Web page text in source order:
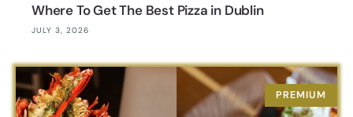
Where To Get The Best Pizza in Dublin
JULY 3, 2026